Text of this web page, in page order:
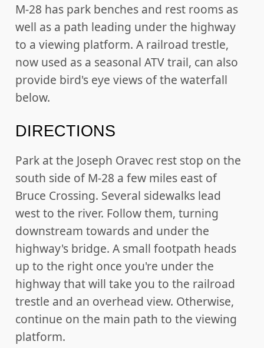
M-28 has park benches and rest rooms as
well as a path leading under the highway
to a viewing platform. A railroad trestle,
now used as a seasonal ATV trail, can also
provide bird's eye views of the waterfall
below.
DIRECTIONS
Park at the Joseph Oravec rest stop on the
south side of M-28 a few miles east of
Bruce Crossing. Several sidewalks lead
west to the river. Follow them, turning
downstream towards and under the
highway's bridge. A small footpath heads
up to the right once you're under the
highway that will take you to the railroad
trestle and an overhead view. Otherwise,
continue on the main path to the viewing
platform.